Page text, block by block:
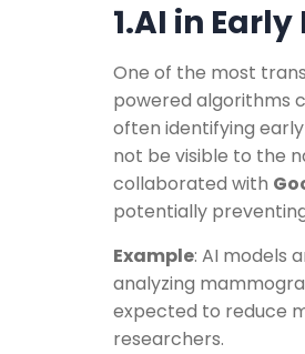
1.AI in
One of the most
powered algorithms
often identifying early
not be visible to the
collaborated with
potentially
Example: AI models
analyzing
expected to reduce
researchers.